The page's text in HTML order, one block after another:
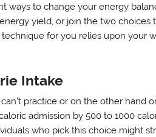
ways to change your energy
yield, or join the two
for you relies upon your
Intake
practice or on the other
admission by 500 to 1000
who pick this choice might